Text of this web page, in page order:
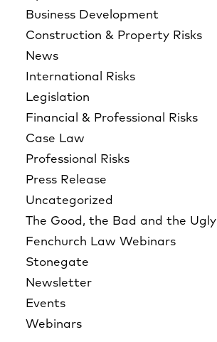
Business Development
Construction & Property Risks
News
International Risks
Legislation
Financial & Professional Risks
Case Law
Professional Risks
Press Release
Uncategorized
The Good, the Bad and the Ugly
Fenchurch Law Webinars
Stonegate
Newsletter
Events
Webinars